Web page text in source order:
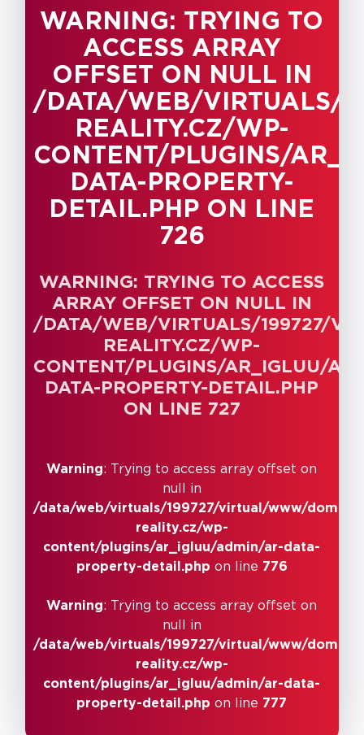
717
Warning: Trying to
access array offset
on null in
/data/web/virtuals/199727/virtual/
reality.cz/wp-
content/plugins/ar_igluu/admin/ar-
data-property-
detail.phpon line
717
on null in
/data/web/virtuals/199727/virtual/
reality.cz/wp-
content/plugins/ar_igluu/admin/ar-
data-property-
detail.phpon line
717
WARNING: TRYING TO
ACCESS ARRAY
OFFSET ON NULL IN
/DATA/WEB/VIRTUALS/
REALITY.CZ/WP-
CONTENT/PLUGINS/
DATA-PROPERTY-
DETAIL.PHP ON LINE
726
WARNING: TRYING TO ACCESS
ARRAY OFFSET ON NULL IN
/DATA/WEB/VIRTUALS/199727/
REALITY.CZ/WP-
CONTENT/PLUGINS/AR_IGLUU/
DATA-PROPERTY-DETAIL.PHP
ON LINE 727
Warning: Trying to access array offset on
null in
/data/web/virtuals/199727/virtual/www/
reality.cz/wp-
content/plugins/ar_igluu/admin/ar-data-
property-detail.php on line 776
Warning: Trying to access array offset on
null in
/data/web/virtuals/199727/virtual/www/
reality.cz/wp-
content/plugins/ar_igluu/admin/ar-data-
property-detail.php on line 777